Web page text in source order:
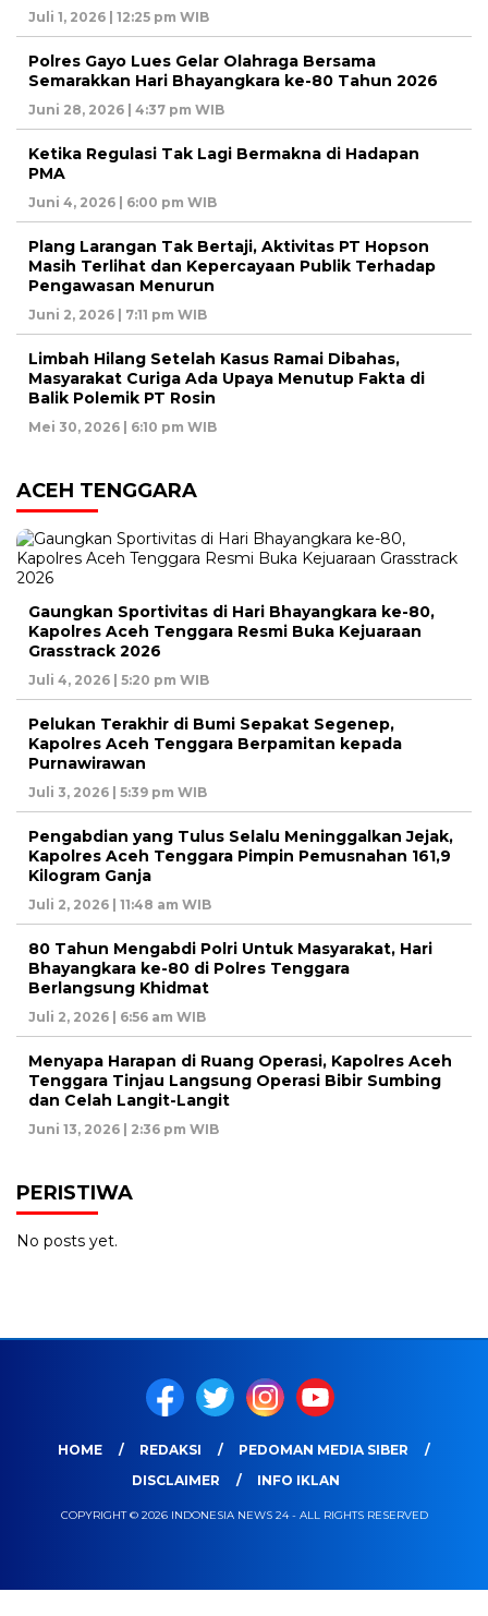
Juli 1, 2026 | 12:25 pm WIB
Polres Gayo Lues Gelar Olahraga Bersama
Semarakkan Hari Bhayangkara ke-80 Tahun 2026
Juni 28, 2026 | 4:37 pm WIB
Ketika Regulasi Tak Lagi Bermakna di Hadapan
PMA
Juni 4, 2026 | 6:00 pm WIB
Plang Larangan Tak Bertaji, Aktivitas PT Hopson
Masih Terlihat dan Kepercayaan Publik Terhadap
Pengawasan Menurun
Juni 2, 2026 | 7:11 pm WIB
Limbah Hilang Setelah Kasus Ramai Dibahas,
Masyarakat Curiga Ada Upaya Menutup Fakta di
Balik Polemik PT Rosin
Mei 30, 2026 | 6:10 pm WIB
ACEH TENGGARA
Gaungkan Sportivitas di Hari Bhayangkara ke-80,
Kapolres Aceh Tenggara Resmi Buka Kejuaraan
Grasstrack 2026
Juli 4, 2026 | 5:20 pm WIB
Pelukan Terakhir di Bumi Sepakat Segenep,
Kapolres Aceh Tenggara Berpamitan kepada
Purnawirawan
Juli 3, 2026 | 5:39 pm WIB
Pengabdian yang Tulus Selalu Meninggalkan Jejak,
Kapolres Aceh Tenggara Pimpin Pemusnahan 161,9
Kilogram Ganja
Juli 2, 2026 | 11:48 am WIB
80 Tahun Mengabdi Polri Untuk Masyarakat, Hari
Bhayangkara ke-80 di Polres Tenggara
Berlangsung Khidmat
Juli 2, 2026 | 6:56 am WIB
Menyapa Harapan di Ruang Operasi, Kapolres Aceh
Tenggara Tinjau Langsung Operasi Bibir Sumbing
dan Celah Langit-Langit
Juni 13, 2026 | 2:36 pm WIB
PERISTIWA
No posts yet.
HOME REDAKSI
PEDOMAN MEDIA SIBER
DISCLAIMER
INFO IKLAN
COPYRIGHT © 2026 INDONESIA NEWS 24 - ALL RIGHTS RESERVED